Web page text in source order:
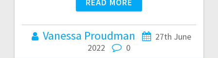
Vanessa Proudman
27th June
2022
0